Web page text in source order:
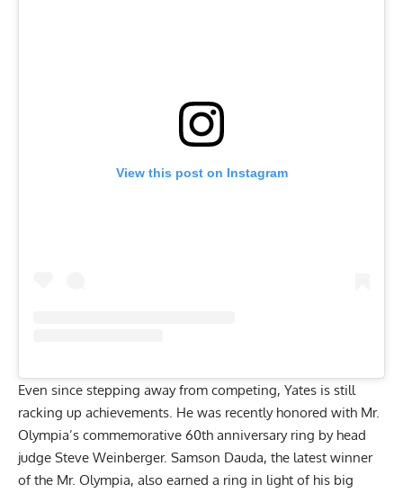
View this post on Instagram
Even since stepping away from competing, Yates is still
racking up achievements. He was recently honored with Mr.
Olympia’s commemorative 60th anniversary ring by head
judge Steve Weinberger. Samson Dauda, the latest winner
of the Mr. Olympia, also earned a ring in light of his big